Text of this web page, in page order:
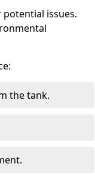
issues.
the tank.